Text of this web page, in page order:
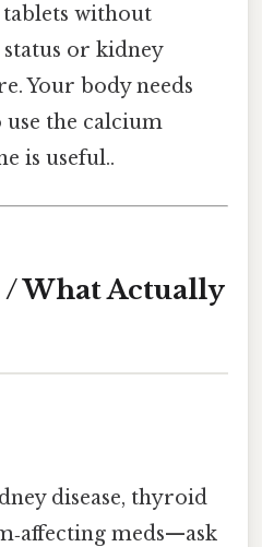
without
or kidney
Your body needs
the calcium
is useful..
What Actually
disease, thyroid
meds—ask